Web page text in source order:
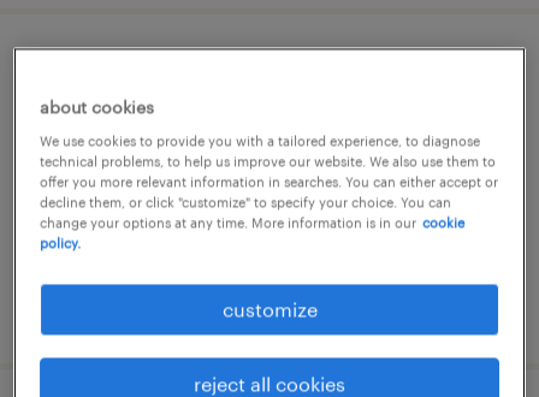
interim
€1,824 per month
about cookies
We use cookies to provide you with a tailored experience, to diagnose
technical problems, to help us improve our website. We also use them to
offer you more relevant information in searches. You can either accept or
decline them, or click "customize" to specify your choice. You can
change your options at any time. More information is in our cookie
policy.
customize
reject all cookies